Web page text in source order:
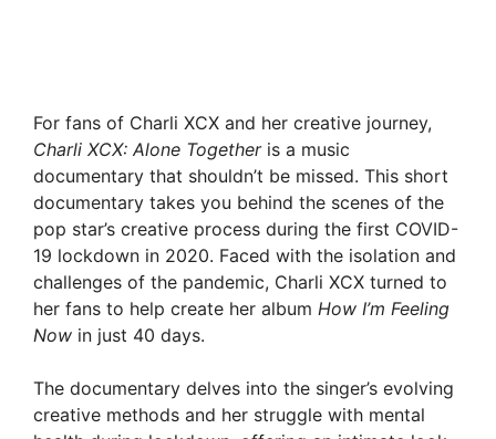
For fans of Charli XCX and her creative journey,
Charli XCX: Alone Togetheris a music
documentary that shouldn’t be missed. This short
documentary takes you behind the scenes of the
pop star’s creative process during the first COVID-
19 lockdown in 2020. Faced with the isolation and
challenges of the pandemic, Charli XCX turned to
her fans to help create her album How I’m Feeling
Now in just 40 days.
The documentary delves into the singer’s evolving
creative methods and her struggle with mental